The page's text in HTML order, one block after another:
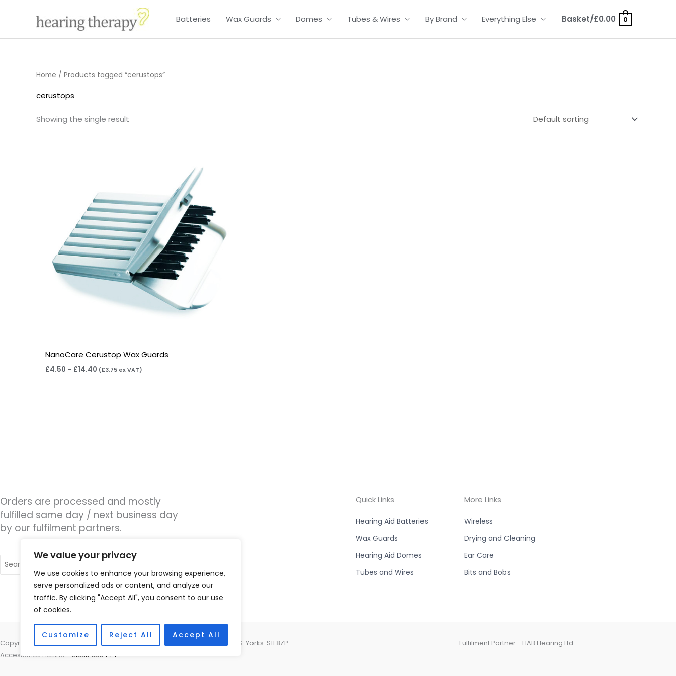
We value your privacy
We use cookies to enhance your browsing experience,
serve personalized ads or content, and analyze our
traffic. By clicking "Accept All", you consent to our use
of cookies.
Customize Reject All Accept All
Batteries Wax Guards Domes Tubes & Wires By Brand Everything Else Basket/£0.00 0
Home / Products tagged “cerustops”
cerustops
Showing the single result
NanoCare Cerustop Wax Guards
£4.50 – £14.40 (£3.75 ex VAT)
Orders are processed and mostly
fulfilled same day / next business day
by our fulfilment partners.
for:
Quick Links
Hearing Aid Batteries
Wax Guards
Hearing Aid Domes
Tubes and Wires
More Links
Wireless
Drying and Cleaning
Ear Care
Bits and Bobs
Copyright © 2026 Hearing Therapy Ltd, 400 Sharrow Vale Road, Sheffield, S. Yorks. S11 8ZP
Accessories Hotline - 01535 656444
Fulfilment Partner - HAB Hearing Ltd